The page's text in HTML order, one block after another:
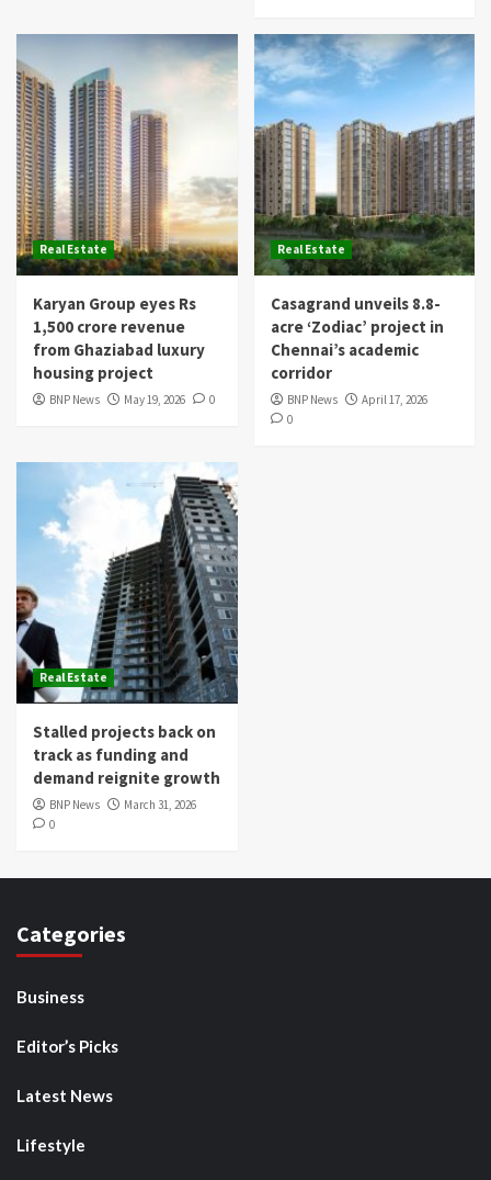
Real Estate
Karyan Group eyes Rs
1,500 crore revenue
from Ghaziabad luxury
housing project
BNP News May 19, 2026 0
Real Estate
Casagrand unveils 8.8-
acre ‘Zodiac’ project in
Chennai’s academic
corridor
BNP News
April 17, 2026
0
Real Estate
Stalled projects back on
track as funding and
demand reignite growth
BNP News
March 31, 2026
0
Categories
Business
Editor’s Picks
Latest News
Lifestyle